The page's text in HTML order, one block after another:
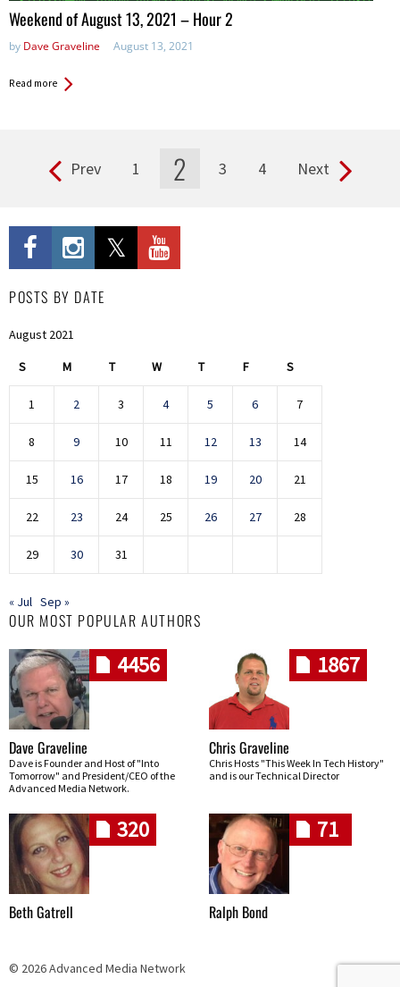
in:
Weekend of August 13, 2021 – Hour 2
by Dave Graveline August 13, 2021
Read more
Prev 1 2 3 4 Next
POSTS BY DATE
August 2021
S M T W T F S
1 2 3 4 5 6 7
8 9 10 11 12 13 14
15 16 17 18 19 20 21
22 23 24 25 26 27 28
29 30 31
« Jul Sep »
OUR MOST POPULAR AUTHORS
4456
Dave Graveline
Dave is Founder and Host of "Into
Tomorrow" and President/CEO of the
Advanced Media Network.
1867
Chris Graveline
Chris Hosts "This Week In Tech History"
and is our Technical Director
320
Beth Gatrell
71
Ralph Bond
© 2026 Advanced Media Network